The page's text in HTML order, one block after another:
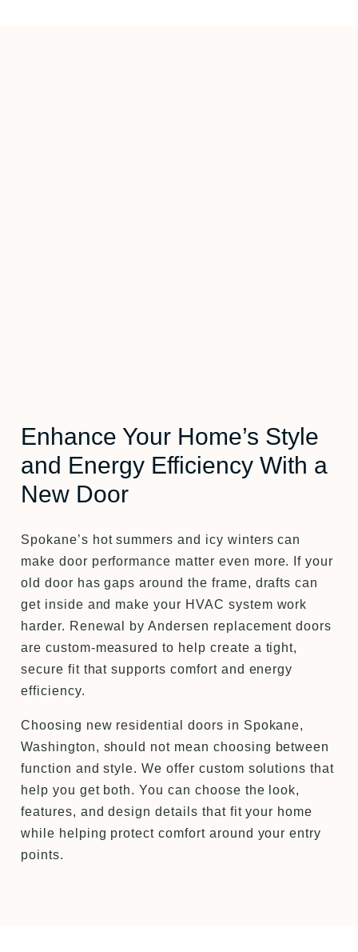
Enhance Your Home’s Style
and Energy Efficiency With a
New Door
Spokane’s hot summers and icy winters can
make door performance matter even more. If your
old door has gaps around the frame, drafts can
get inside and make your HVAC system work
harder. Renewal by Andersen replacement doors
are custom-measured to help create a tight,
secure fit that supports comfort and energy
efficiency.
Choosing new residential doors in Spokane,
Washington, should not mean choosing between
function and style. We offer custom solutions that
help you get both. You can choose the look,
features, and design details that fit your home
while helping protect comfort around your entry
points.